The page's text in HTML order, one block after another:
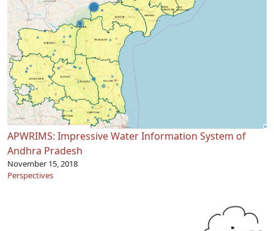
APWRIMS: Impressive Water Information System of
Andhra Pradesh
November 15, 2018
Perspectives